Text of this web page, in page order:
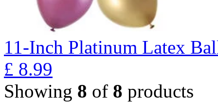
11-Inch Platinum Latex
£ 8.99
Showing 8 of 8 products